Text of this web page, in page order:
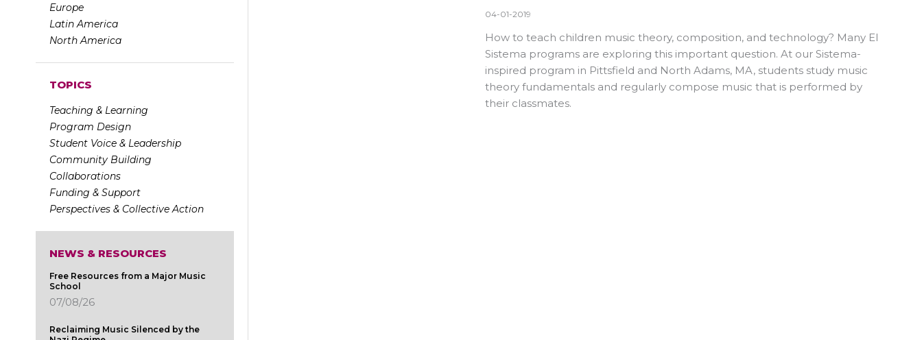
Europe
Latin America
North America
TOPICS
Teaching & Learning
Program Design
Student Voice & Leadership
Community Building
Collaborations
Funding & Support
Perspectives & Collective Action
NEWS & RESOURCES
Free Resources from a Major Music
School
07/08/26
Reclaiming Music Silenced by the
04-01-2019
How to teach children music theory, composition, and technology? Many El
Sistema programs are exploring this important question. At our Sistema-
inspired program in Pittsfield and North Adams, MA, students study music
theory fundamentals and regularly compose music that is performed by
their classmates.